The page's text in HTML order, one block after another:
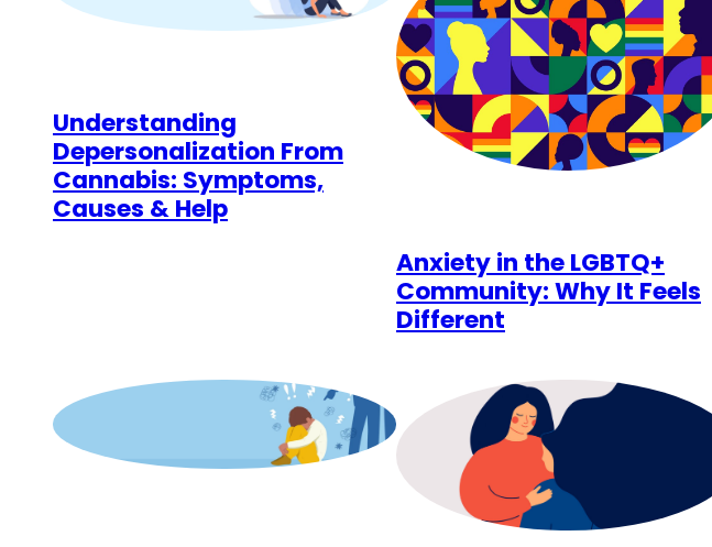
Understanding
Depersonalization From
Cannabis: Symptoms,
Causes & Help
Anxiety in the LGBTQ+
Community: Why It Feels
Different